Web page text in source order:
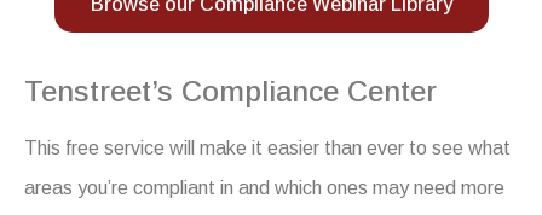
Browse our Compliance Webinar Library
Tenstreet’s Compliance Center
This free service will make it easier than ever to see what
areas you’re compliant in and which ones may need more